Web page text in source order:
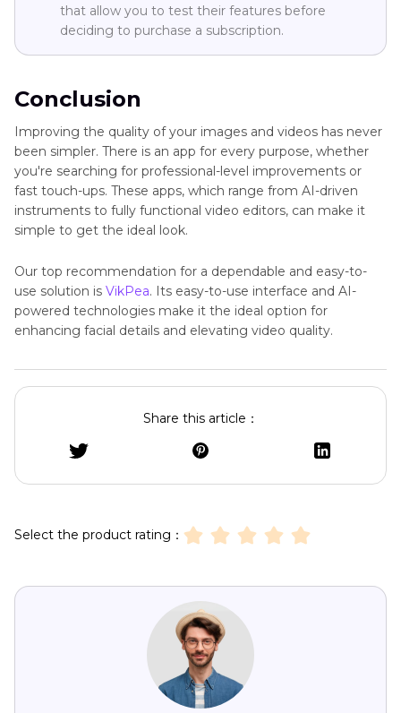
that allow you to test their features before
deciding to purchase a subscription.
Conclusion
Improving the quality of your images and videos has never
been simpler. There is an app for every purpose, whether
you're searching for professional-level improvements or
fast touch-ups. These apps, which range from AI-driven
instruments to fully functional video editors, can make it
simple to get the ideal look.
Our top recommendation for a dependable and easy-to-
use solution is VikPea. Its easy-to-use interface and AI-
powered technologies make it the ideal option for
enhancing facial details and elevating video quality.
Share this article：
Select the product rating：